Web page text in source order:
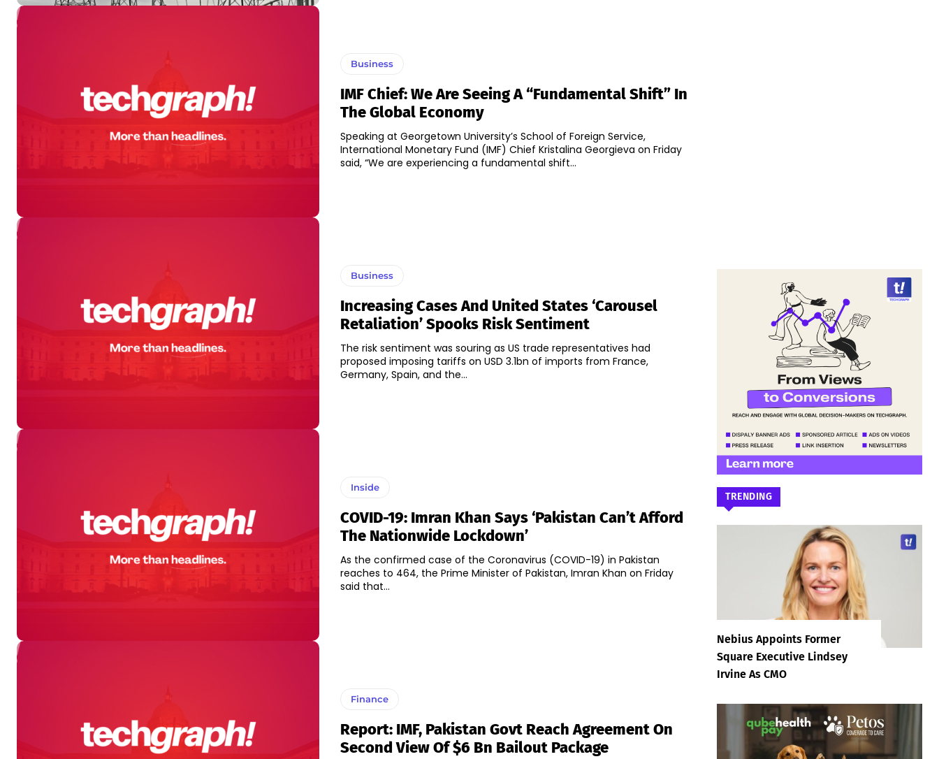
Business
IMF Chief: We Are Seeing A “fundamental Shift” In
The Global Economy
Speaking at Georgetown University’s School of Foreign Service,
International Monetary Fund (IMF) Chief Kristalina Georgieva on Friday
said, “We are experiencing a fundamental shift...
Business
Increasing Cases And United States ‘Carousel
Retaliation’ Spooks Risk Sentiment
The risk sentiment was souring as US trade representatives had
proposed imposing tariffs on USD 3.1bn of imports from France,
Germany, Spain, and the...
Inside
COVID-19: Imran Khan Says ‘Pakistan Can’t Afford
The Nationwide Lockdown’
As the confirmed case of the Coronavirus (COVID-19) in Pakistan
reaches to 464, the Prime Minister of Pakistan, Imran Khan on Friday
said that...
Finance
Report: IMF, Pakistan Govt Reach Agreement On
Second View Of $6 Bn Bailout Package
TRENDING
Nebius Appoints Former
Square Executive Lindsey
Irvine As CMO